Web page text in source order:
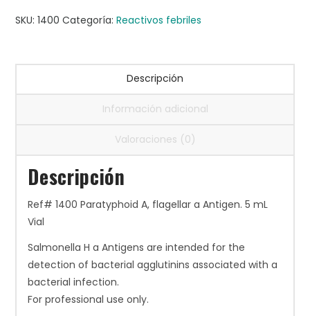
cantidad
SKU:1400 Categoría:Reactivos febriles
Descripción
Información adicional
Valoraciones (0)
Descripción
Ref# 1400 Paratyphoid A, flagellar a Antigen. 5 mL
Vial
Salmonella H a Antigens are intended for the
detection of bacterial agglutinins associated with a
bacterial infection.
For professional use only.